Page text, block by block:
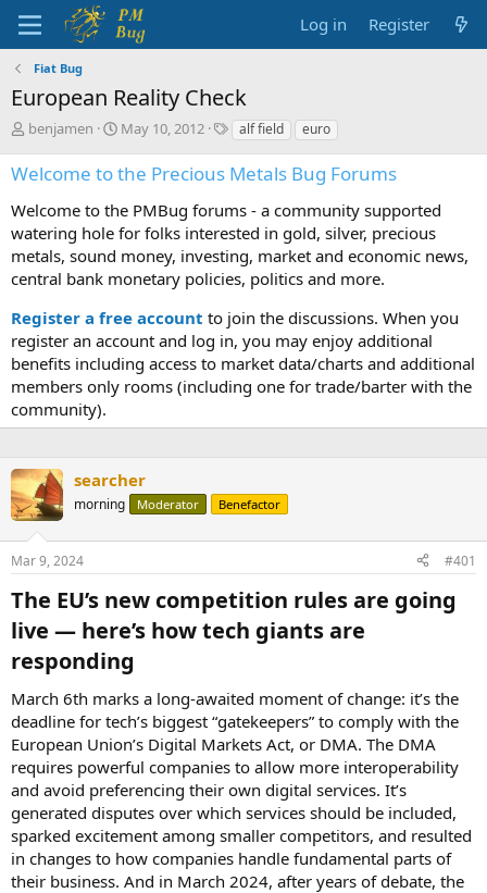
Log in Register
Fiat Bug
European Reality Check
T
r
e
a
d
s
t
a
t
e
r
benjamen
S
a
r
t
d
a
t
e
May 10, 2012
T
g
s
alf field euro
Welcome to the Precious Metals Bug Forums
Welcome to the PMBug forums - a community supported
watering hole for folks interested in gold, silver, precious
metals, sound money, investing, market and economic news,
central bank monetary policies, politics and more.
Register a free account to join the discussions. When you
register an account and log in, you may enjoy additional
benefits including access to market data/charts and additional
members only rooms (including one for trade/barter with the
community).
searcher
morning Moderator Benefactor
Mar 9, 2024 #401
The EU’s new competition rules are going
live — here’s how tech giants are
responding​
March 6th marks a long-awaited moment of change: it’s the
deadline for tech’s biggest “gatekeepers” to comply with the
European Union’s Digital Markets Act, or DMA. The DMA
requires powerful companies to allow more interoperability
and avoid preferencing their own digital services. It’s
generated disputes over which services should be included,
sparked excitement among smaller competitors, and resulted
in changes to how companies handle fundamental parts of
their business. And in March 2024, after years of debate, the